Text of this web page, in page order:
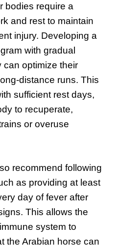
bodies require a
and rest to maintain
injury. Developing a
with gradual
can optimize their
distance runs. This
sufficient rest days,
to recuperate,
or overuse
recommend following
as providing at least
day of fever after
This allows the
system to
the Arabian horse can